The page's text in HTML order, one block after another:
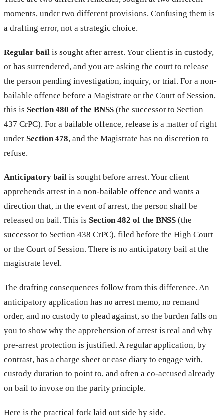
moments, under two different provisions. Confusing them is
a drafting error, not a strategic choice.
Regular bail is sought after arrest. Your client is in custody,
or has surrendered, and you are asking the court to release
the person pending investigation, inquiry, or trial. For a non-
bailable offence before a Magistrate or the Court of Session,
this is Section 480 of the BNSS (the successor to Section
437 CrPC). For a bailable offence, release is a matter of right
under Section 478, and the Magistrate has no discretion to
refuse.
Anticipatory bail is sought before arrest. Your client
apprehends arrest in a non-bailable offence and wants a
direction that, in the event of arrest, the person shall be
released on bail. This is Section 482 of the BNSS (the
successor to Section 438 CrPC), filed before the High Court
or the Court of Session. There is no anticipatory bail at the
magistrate level.
The drafting consequences follow from this difference. An
anticipatory application has no arrest memo, no remand
order, and no custody to plead against, so the burden falls on
you to show why the apprehension of arrest is real and why
pre-arrest protection is justified. A regular application, by
contrast, has a charge sheet or case diary to engage with,
custody duration to point to, and often a co-accused already
on bail to invoke on the parity principle.
Here is the practical fork laid out side by side.